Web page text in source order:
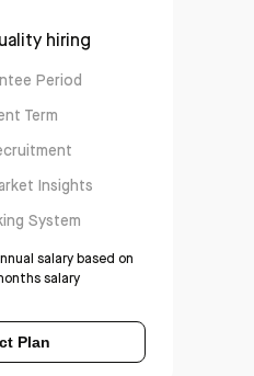
hiring
Period
Term
Insights
System
salary based on
salary
Plan